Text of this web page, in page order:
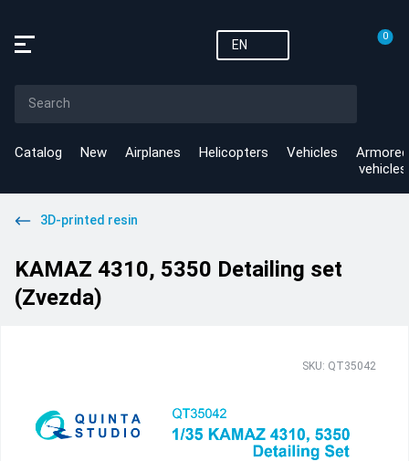
EN
0
Catalog New Airplanes Helicopters Vehicles
Armored
vehicles
3D-printed resin
KAMAZ 4310, 5350 Detailing set
(Zvezda)
SKU: QT35042